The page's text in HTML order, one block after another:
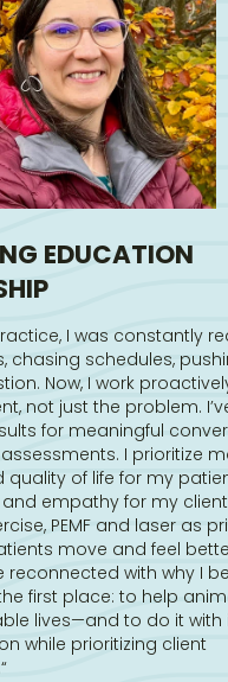
EDUCATION
I was constantly
chasing schedules,
Now, I work
not just the problem.
for meaningful
I prioritize
quality of life for my
empathy for my
PEMF and laser as
move and feel
reconnected with why I
first place: to help
lives—and to do it with
while prioritizing client